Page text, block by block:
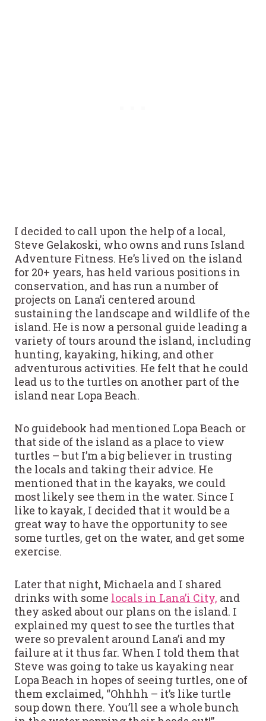
I decided to call upon the help of a local,
Steve Gelakoski, who owns and runs Island
Adventure Fitness. He’s lived on the island
for 20+ years, has held various positions in
conservation, and has run a number of
projects on Lana’i centered around
sustaining the landscape and wildlife of the
island. He is now a personal guide leading a
variety of tours around the island, including
hunting, kayaking, hiking, and other
adventurous activities. He felt that he could
lead us to the turtles on another part of the
island near Lopa Beach.
No guidebook had mentioned Lopa Beach or
that side of the island as a place to view
turtles – but I’m a big believer in trusting
the locals and taking their advice. He
mentioned that in the kayaks, we could
most likely see them in the water. Since I
like to kayak, I decided that it would be a
great way to have the opportunity to see
some turtles, get on the water, and get some
exercise.
Later that night, Michaela and I shared
drinks with some locals in Lana’i City, and
they asked about our plans on the island. I
explained my quest to see the turtles that
were so prevalent around Lana’i and my
failure at it thus far. When I told them that
Steve was going to take us kayaking near
Lopa Beach in hopes of seeing turtles, one of
them exclaimed, “Ohhhh – it’s like turtle
soup down there. You’ll see a whole bunch